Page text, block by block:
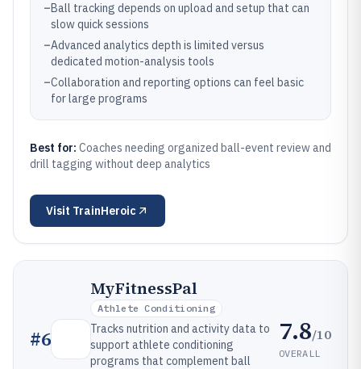
–Ball tracking depends on upload and setup that can
slow quick sessions
–Advanced analytics depth is limited versus
dedicated motion-analysis tools
–Collaboration and reporting options can feel basic
for large programs
Best for: Coaches needing organized ball-event review and
drill tagging without deep analytics
Visit TrainHeroic
#6
MyFitnessPal
Athlete Conditioning
Tracks nutrition and activity data to
support athlete conditioning
programs that complement ball
7.8/10
OVERALL